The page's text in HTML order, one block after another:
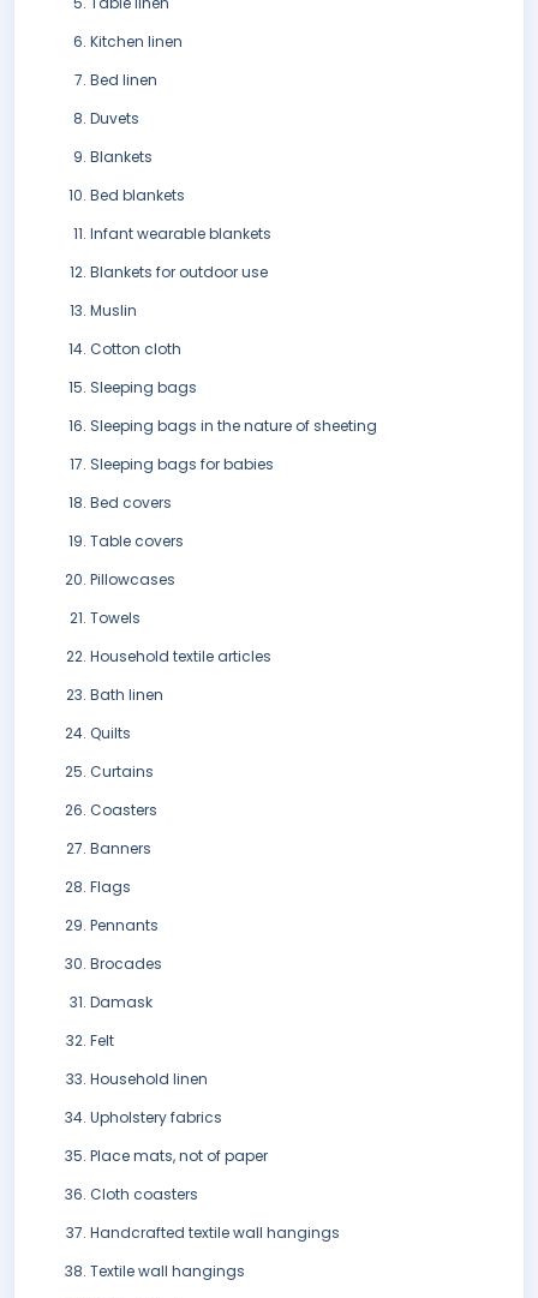
Kitchen linen
Bed linen
Duvets
Blankets
Bed blankets
Infant wearable blankets
Blankets for outdoor use
Muslin
Cotton cloth
Sleeping bags
Sleeping bags in the nature of sheeting
Sleeping bags for babies
Bed covers
Table covers
Pillowcases
Towels
Household textile articles
Bath linen
Quilts
Curtains
Coasters
Banners
Flags
Pennants
Brocades
Damask
Felt
Household linen
Upholstery fabrics
Place mats, not of paper
Cloth coasters
Handcrafted textile wall hangings
Textile wall hangings